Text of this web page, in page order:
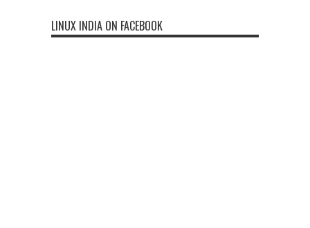
LINUX INDIA ON FACEBOOK